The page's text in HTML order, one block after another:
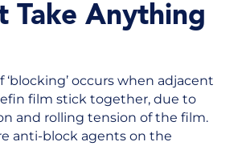
Take Anything
‘blocking’ occurs when adjacent
film stick together, due to
and rolling tension of the film.
anti-block agents on the